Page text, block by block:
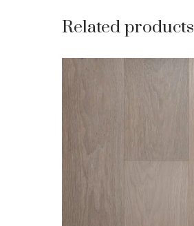
Related products